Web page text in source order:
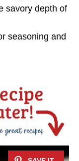
savory depth of
seasoning and